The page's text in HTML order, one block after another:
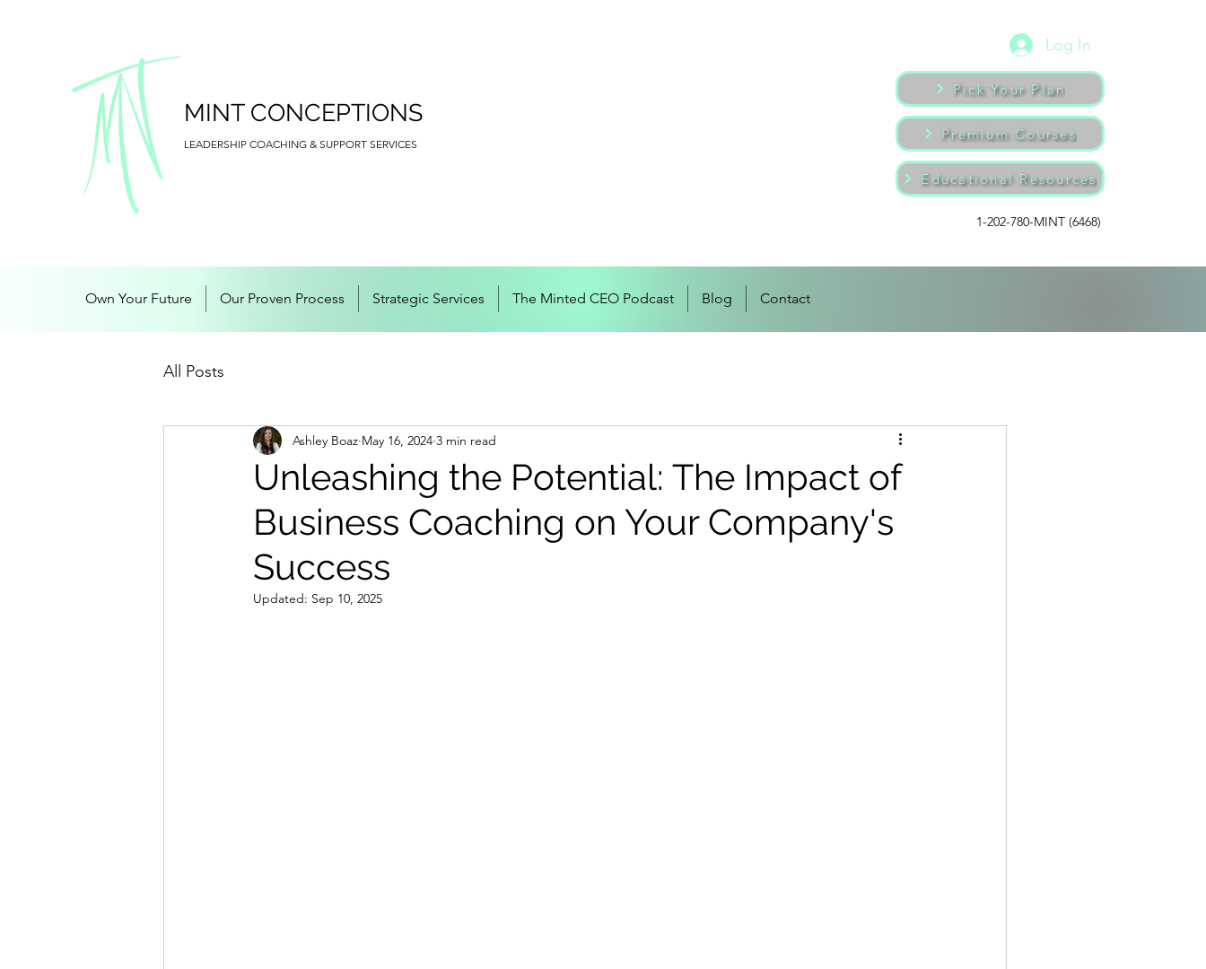
MINT CONCEPTIONS
LEADERSHIP COACHING & SUPPORT SERVICES
Log In
Pick Your Plan
Premium Courses
Educational Resources
1-202-780-MINT (6468)
Own Your Future Our Proven Process Strategic Services The Minted CEO Podcast Blog Contact
All Posts
Unleashing the Potential: The Impact of
Business Coaching on Your Company's
Success
Ashley Boaz May 16, 2024 3 min read
Updated: Sep 10, 2025